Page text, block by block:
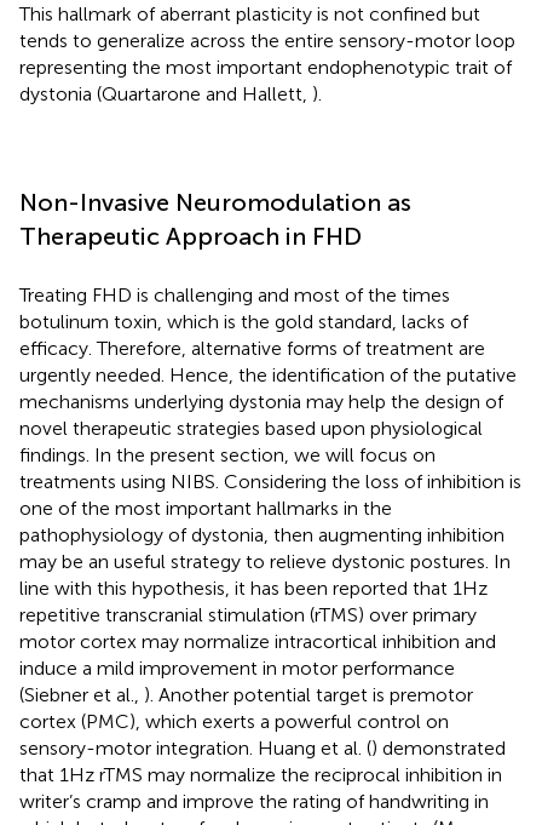
This hallmark of aberrant plasticity is not confined but
tends to generalize across the entire sensory-motor loop
representing the most important endophenotypic trait of
dystonia (Quartarone and Hallett, ).
Non-Invasive Neuromodulation as
Therapeutic Approach in FHD
Treating FHD is challenging and most of the times
botulinum toxin, which is the gold standard, lacks of
efficacy. Therefore, alternative forms of treatment are
urgently needed. Hence, the identification of the putative
mechanisms underlying dystonia may help the design of
novel therapeutic strategies based upon physiological
findings. In the present section, we will focus on
treatments using NIBS. Considering the loss of inhibition is
one of the most important hallmarks in the
pathophysiology of dystonia, then augmenting inhibition
may be an useful strategy to relieve dystonic postures. In
line with this hypothesis, it has been reported that 1 Hz
repetitive transcranial stimulation (rTMS) over primary
motor cortex may normalize intracortical inhibition and
induce a mild improvement in motor performance
(Siebner et al., ). Another potential target is premotor
cortex (PMC), which exerts a powerful control on
sensory-motor integration. Huang et al. () demonstrated
that 1 Hz rTMS may normalize the reciprocal inhibition in
writer’s cramp and improve the rating of handwriting in